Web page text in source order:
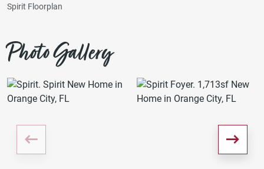
Spirit Floorplan
Photo Gallery